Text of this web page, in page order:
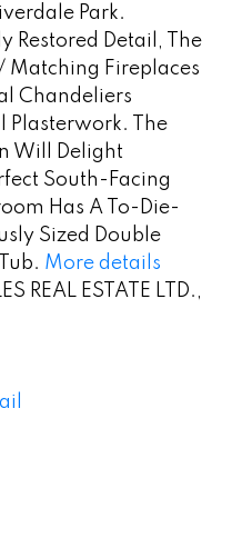
Park.
Restored Detail, The
Matching Fireplaces
Chandeliers
Plasterwork. The
Will Delight
South-Facing
Has A To-Die-
Sized Double
More details
REAL ESTATE LTD.,